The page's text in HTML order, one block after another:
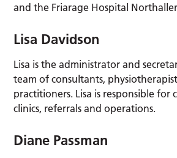
and the Friarage Hospital
Lisa Davidson
Lisa is the administrator and
team of consultants,
practitioners. Lisa is responsible for
clinics, referrals and operations.
Diane Passman